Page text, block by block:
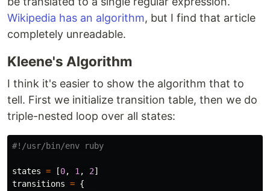
Wikipedia has an algorithm, but I find that article
completely unreadable.
Kleene's Algorithm
I think it's easier to show the algorithm that to
tell. First we initialize transition table, then we do
triple-nested loop over all states:
#!/usr/bin/env ruby
states = [0, 1 , 2]
transitions = {